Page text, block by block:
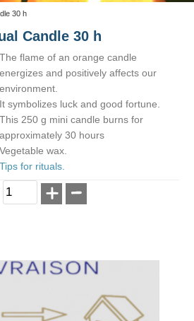
30 h
Candle 30 h
The flame of an orange candle
energizes and positively affects our
environment.
It symbolizes luck and good fortune.
This 250 g mini candle burns for
approximately 30 hours
Vegetable wax.
Tips for rituals.